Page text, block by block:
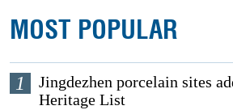
MOST POPULAR
1
Jingdezhen porcelain sites
Heritage List